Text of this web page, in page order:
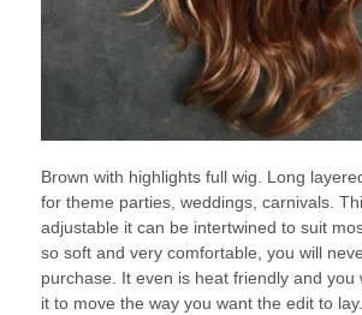
Brown with highlights full wig. Long
for theme parties, weddings, carnivals.
adjustable it can be intertwined to suit
so soft and very comfortable, you will
purchase. It even is heat friendly and you
it to move the way you want the edit to